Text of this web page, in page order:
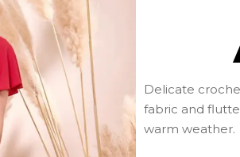
Delicate
fabric and
warm weather.